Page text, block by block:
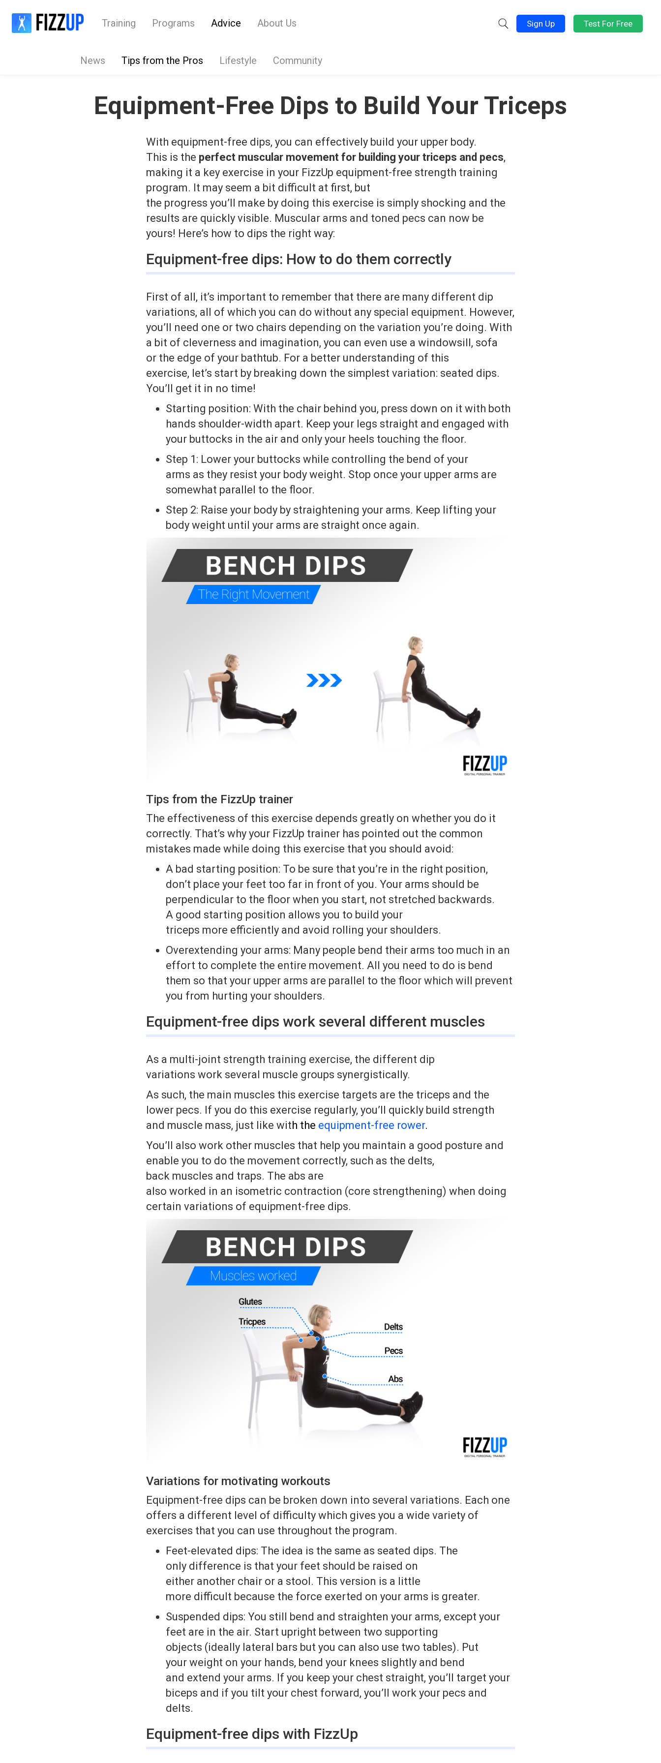
Training Programs Advice About Us Sign Up Test For Free
News Tips from the Pros Lifestyle Community
Equipment-Free Dips to Build Your Triceps
With equipment-­free dips, you can effectively build your upper body.
This is the perfect muscular movement for building your triceps and pecs,
making it a key exercise in your FizzUp equipment-­free strength training
program. It may seem a bit difficult at first, but
the progress you’ll make by doing this exercise is simply shocking and the
results are quickly visible. Muscular arms and toned pecs can now be
yours! Here’s how to dips the right way:
Equipment-free dips: How to do them correctly
First of all, it’s important to remember that there are many different dip
variations, all of which you can do without any special equipment. However,
you’ll need one or two chairs depending on the variation you’re doing. With
a bit of cleverness and imagination, you can even use a windowsill, sofa
or the edge of your bathtub. For a better understanding of this
exercise, let’s start by breaking down the simplest variation: seated dips.
You’ll get it in no time!
Starting position: With the chair behind you, press down on it with both
hands shoulder-width apart. Keep your legs straight and engaged with
your buttocks in the air and only your heels touching the floor.
Step 1: Lower your buttocks while controlling the bend of your
arms as they resist your body weight. Stop once your upper arms are
somewhat parallel to the floor.
Step 2: Raise your body by straightening your arms. Keep lifting your
body weight until your arms are straight once again.
Tips from the FizzUp trainer
The effectiveness of this exercise depends greatly on whether you do it
correctly. That’s why your FizzUp trainer has pointed out the common
mistakes made while doing this exercise that you should avoid:
A bad starting position: To be sure that you’re in the right position,
don’t place your feet too far in front of you. Your arms should be
perpendicular to the floor when you start, not stretched backwards.
A good starting position allows you to build your
triceps more efficiently and avoid rolling your shoulders.
Over­extending your arms: Many people bend their arms too much in an
effort to complete the entire movement. All you need to do is bend
them so that your upper arms are parallel to the floor which will prevent
you from hurting your shoulders.
Equipment-free dips work several different muscles
As a multi­-joint strength training exercise, the different dip
variations work several muscle groups synergistically.
As such, the main muscles this exercise targets are the triceps and the
lower pecs. If you do this exercise regularly, you’ll quickly build strength
and muscle mass, just like wit h the equipment-­free rower.
You’ll also work other muscles that help you maintain a good posture and
enable you to do the movement correctly, such as the delts,
back muscles and traps. The abs are
also worked in an isometric contraction (core strengthening) when doing
certain variations of equipment-free dips.
Variations for motivating workouts
Equipment-free dips can be broken down into several variations. Each one
offers a different level of difficulty which gives you a wide variety of
exercises that you can use throughout the program.
Feet­-elevated dips: The idea is the same as seated dips. The
only difference is that your feet should be raised on
either another chair or a stool. This version is a little
more difficult because the force exerted on your arms is greater.
Suspended dips: You still bend and straighten your arms, except your
feet are in the air. Start upright between two supporting
objects (ideally lateral bars but you can also use two tables). Put
your weight on your hands, bend your knees slightly and bend
and extend your arms. If you keep your chest straight, you’ll target your
biceps and if you tilt your chest forward, you’ll work your pecs and
delts.
Equipment-free dips with FizzUp